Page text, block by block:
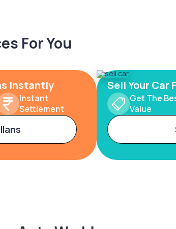
For You
Instantly
Instant
Settlement
Sell Your Car
Get The
Value